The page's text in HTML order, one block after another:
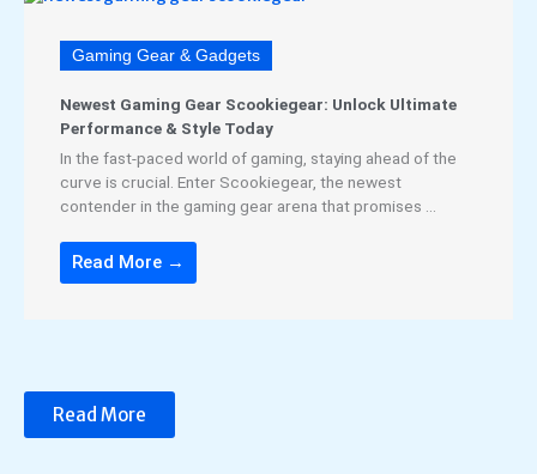
Gaming Gear & Gadgets
Newest Gaming Gear Scookiegear: Unlock Ultimate
Performance & Style Today
In the fast-paced world of gaming, staying ahead of the
curve is crucial. Enter Scookiegear, the newest
contender in the gaming gear arena that promises ...
Read More →
Read More